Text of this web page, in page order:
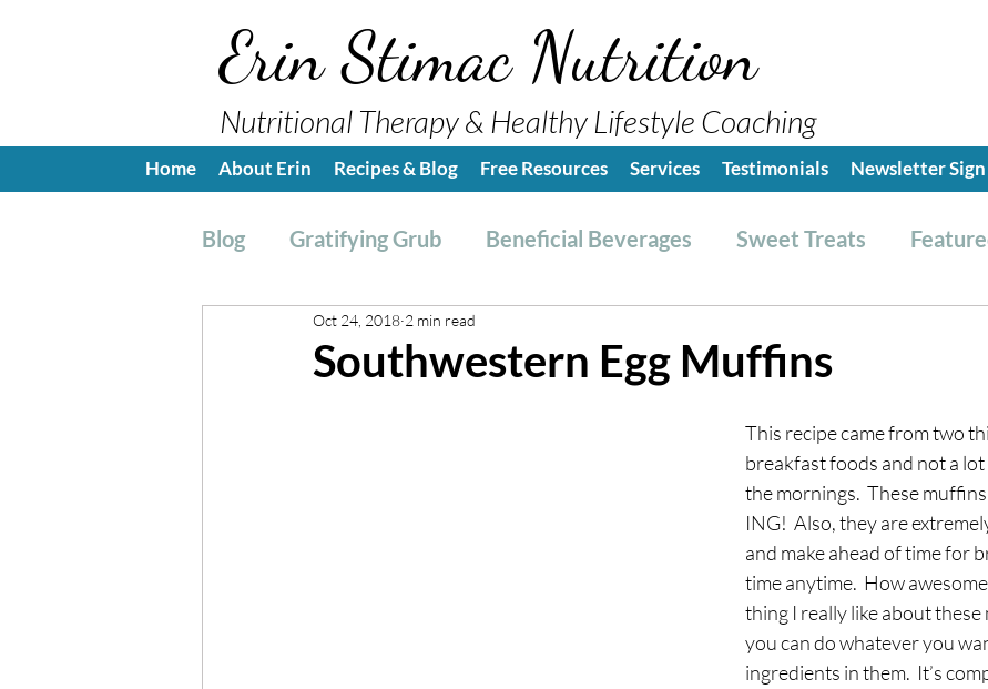
Erin Stimac Nutrition
Nutritional Therapy & Healthy Lifestyle Coaching
Home About Erin Recipes & Blog Free Resources Services Testimonials Newsletter
Blog Gratifying Grub Beneficial Beverages Sweet Treats
Breakfast Side, Sauces & Dressings
Breathing Techniques
Healthy Recipes Healthy Snacks
Southwestern Egg Muffins
Oct 24, 2018 2 min read
This recipe came from two
breakfast foods and not a
the mornings.  These
ING!  Also, they are
and make ahead of time for
time anytime.  How
thing I really like about
you can do whatever you
ingredients in them.  It’s